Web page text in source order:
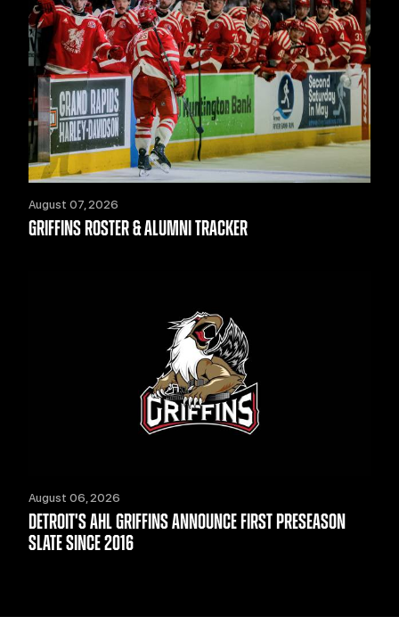
August 07, 2026
GRIFFINS ROSTER & ALUMNI TRACKER
August 06, 2026
DETROIT'S AHL GRIFFINS ANNOUNCE FIRST PRESEASON
SLATE SINCE 2016